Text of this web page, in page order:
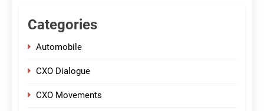
Categories
Automobile
CXO Dialogue
CXO Movements